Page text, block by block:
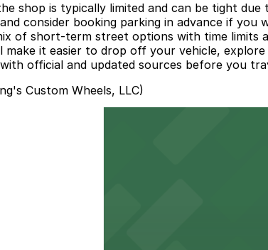
shop is typically limited and can be tight
consider booking parking in advance if you
of short‑term street options with time limits
make it easier to drop off your vehicle,
official and updated sources before you
Custom Wheels, LLC)